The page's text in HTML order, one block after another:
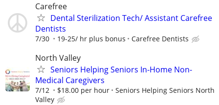
Carefree
Dental Sterilization Tech/ Assistant Carefree
Dentists
7/30 19-25/ hr plus bonus Carefree Dentists
North Valley
Seniors Helping Seniors In-Home Non-
Medical Caregivers
7/12 $18.00 per hour
Seniors Helping Seniors North
Valley